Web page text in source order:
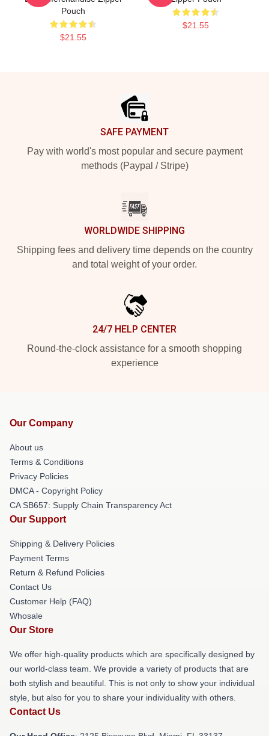
Pouch
$21.55
$21.55
SAFE PAYMENT
Pay with world's most popular and secure payment
methods (Paypal / Stripe)
WORLDWIDE SHIPPING
Shipping fees and delivery time depends on the country
and total weight of your order.
24/7 HELP CENTER
Round-the-clock assistance for a smooth shopping
experience
Our Company
About us
Terms & Conditions
Privacy Policies
DMCA - Copyright Policy
CA SB657: Supply Chain Transparency Act
Our Support
Shipping & Delivery Policies
Payment Terms
Return & Refund Policies
Contact Us
Customer Help (FAQ)
Whosale
Our Store
We offer high-quality products which are specifically designed by
our world-class team. We provide a variety of products that are
both stylish and beautiful. This is not only to show your individual
style, but also for you to share your individuality with others.
Contact Us